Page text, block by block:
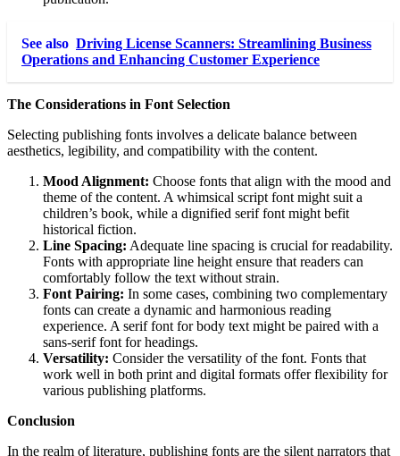
See also Driving License Scanners: Streamlining Business
Operations and Enhancing Customer Experience
The Considerations in Font Selection
Selecting publishing fonts involves a delicate balance between
aesthetics, legibility, and compatibility with the content.
Mood Alignment: Choose fonts that align with the mood and
theme of the content. A whimsical script font might suit a
children’s book, while a dignified serif font might befit
historical fiction.
Line Spacing: Adequate line spacing is crucial for readability.
Fonts with appropriate line height ensure that readers can
comfortably follow the text without strain.
Font Pairing: In some cases, combining two complementary
fonts can create a dynamic and harmonious reading
experience. A serif font for body text might be paired with a
sans-serif font for headings.
Versatility: Consider the versatility of the font. Fonts that
work well in both print and digital formats offer flexibility for
various publishing platforms.
Conclusion
In the realm of literature, publishing fonts are the silent narrators that